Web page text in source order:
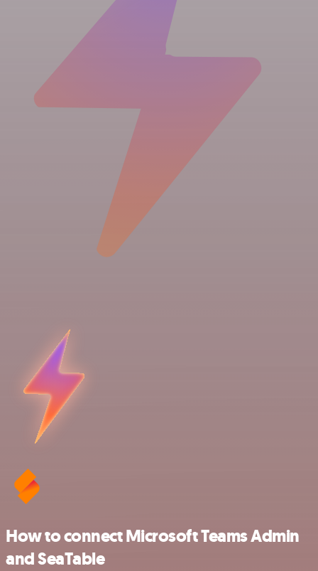
How to connect Microsoft Teams Admin
and SeaTable